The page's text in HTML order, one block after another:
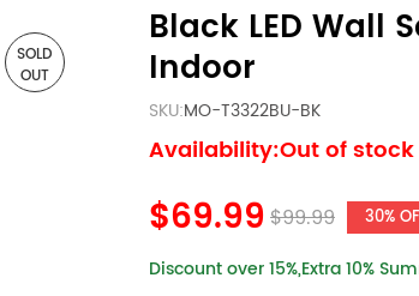
SOLD
OUT
Black LED Wall
Indoor
SKU:MO-T3322BU-BK
Availability:Out of stock
$69.99 $99.99 30%
Discount over 15%,Extra 10%